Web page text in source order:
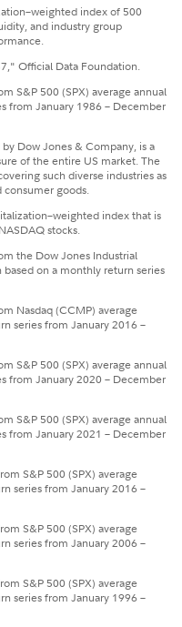
index of 500
and industry group
Official Data Foundation.
S&P 500 (SPX) average annual
from January 1986 – December
Dow Jones & Company, is a
of the entire US market. The
such diverse industries as
consumer goods.
index that is
stocks.
the Dow Jones Industrial
on a monthly return series
Nasdaq (CCMP) average
series from January 2016 –
S&P 500 (SPX) average annual
from January 2020 – December
S&P 500 (SPX) average annual
from January 2021 – December
S&P 500 (SPX) average
series from January 2016 –
S&P 500 (SPX) average
series from January 2006 –
S&P 500 (SPX) average
series from January 1996 –